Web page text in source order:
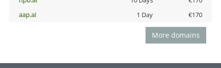
aap.ai
1 Day €170
More domains